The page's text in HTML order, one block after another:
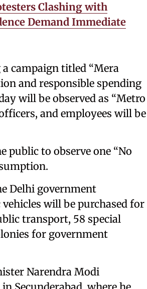
Clashing with
Demand Immediate
campaign titled “Mera
and responsible spending
will be observed as “Metro
and employees will be
public to observe one “No
Delhi government
will be purchased for
transport, 58 special
for government
Narendra Modi